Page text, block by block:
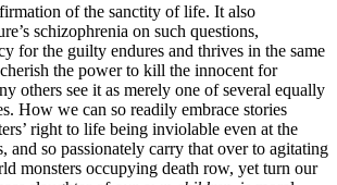
of the sanctity of life. It also
schizophrenia on such questions,
for the guilty endures and thrives in the same
the power to kill the innocent for
others see it as merely one of several equally
How we can so readily embrace stories
right to life being inviolable even at the
and so passionately carry that over to agitating
monsters occupying death row, yet turn our